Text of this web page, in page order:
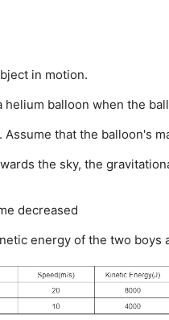
in motion.
helium balloon when the
that the balloon's
the sky, the
decreased
energy of the two boys